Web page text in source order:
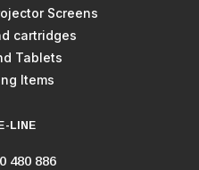
Screens
cartridges
Tablets
Items
LINE
480 886